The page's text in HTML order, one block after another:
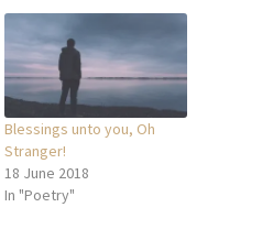
Blessings unto you, Oh
Stranger!
18 June 2018
In "Poetry"